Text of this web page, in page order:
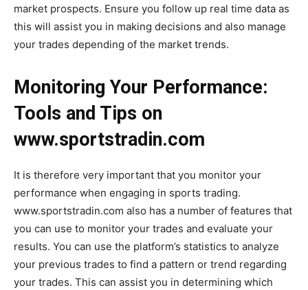
market prospects. Ensure you follow up real time data as
this will assist you in making decisions and also manage
your trades depending of the market trends.
Monitoring Your Performance:
Tools and Tips on
www.sportstradin.com
It is therefore very important that you monitor your
performance when engaging in sports trading.
www.sportstradin.com also has a number of features that
you can use to monitor your trades and evaluate your
results. You can use the platform’s statistics to analyze
your previous trades to find a pattern or trend regarding
your trades. This can assist you in determining which